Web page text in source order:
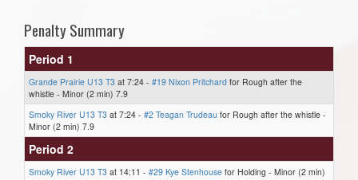
Penalty Summary
Period 1
Grande Prairie U13 T3 at 7:24 - #19 Nixon Pritchard for Rough after the
whistle - Minor (2 min) 7.9
Smoky River U13 T3 at 7:24 - #2 Teagan Trudeau for Rough after the whistle -
Minor (2 min) 7.9
Period 2
Smoky River U13 T3 at 14:11 - #29 Kye Stenhouse for Holding - Minor (2 min)